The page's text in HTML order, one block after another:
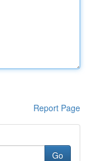
Report Page
Go